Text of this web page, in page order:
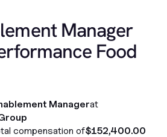
Manager
Food
Managerat
compensation of$152,400.00